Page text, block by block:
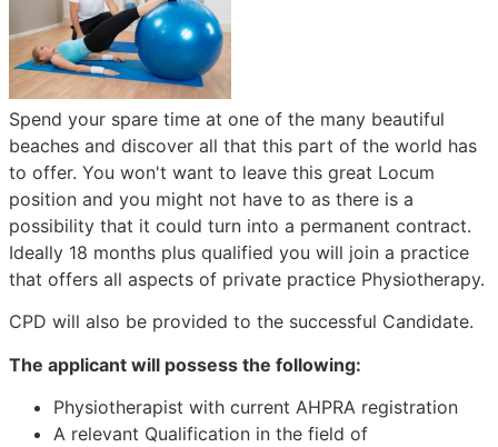
Spend your spare time at one of the many beautiful
beaches and discover all that this part of the world has
to offer. You won't want to leave this great Locum
position and you might not have to as there is a
possibility that it could turn into a permanent contract.
Ideally 18 months plus qualified you will join a practice
that offers all aspects of private practice Physiotherapy.
CPD will also be provided to the successful Candidate.
The applicant will possess the following:
Physiotherapist with current AHPRA registration
A relevant Qualification in the field of